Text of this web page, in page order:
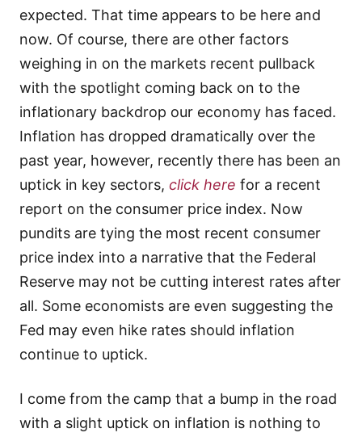
expected. That time appears to be here and
now. Of course, there are other factors
weighing in on the markets recent pullback
with the spotlight coming back on to the
inflationary backdrop our economy has faced.
Inflation has dropped dramatically over the
past year, however, recently there has been an
uptick in key sectors, click here for a recent
report on the consumer price index. Now
pundits are tying the most recent consumer
price index into a narrative that the Federal
Reserve may not be cutting interest rates after
all. Some economists are even suggesting the
Fed may even hike rates should inflation
continue to uptick.
I come from the camp that a bump in the road
with a slight uptick on inflation is nothing to